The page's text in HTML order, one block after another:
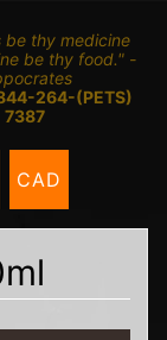
be thy medicine
be thy food." -
264-(PETS)
7387
CAD